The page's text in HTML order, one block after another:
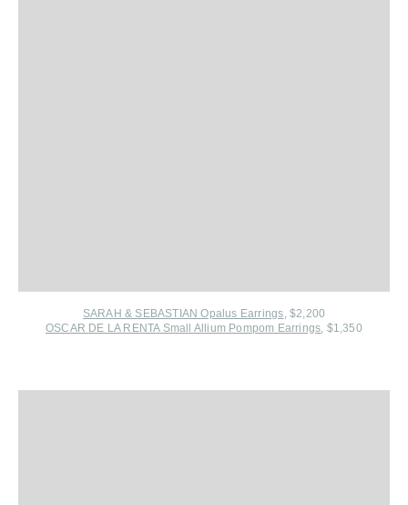
SARAH & SEBASTIAN Opalus Earrings, $2,200
OSCAR DE LA RENTA Small Allium Pompom Earrings, $1,350